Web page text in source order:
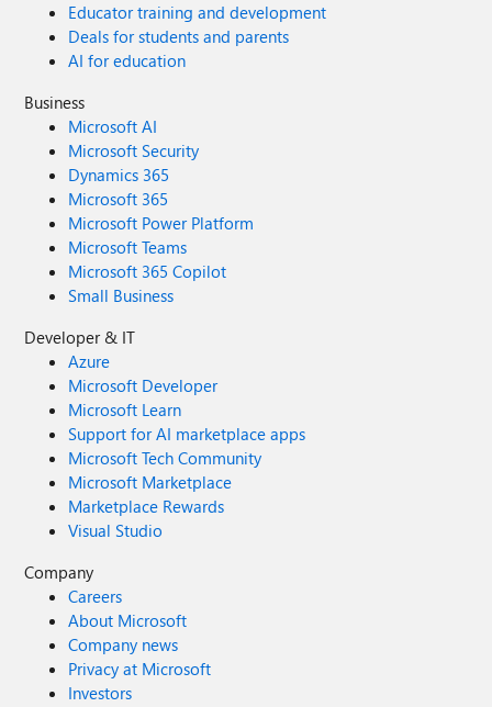
Educator training and development
Deals for students and parents
AI for education
Business
Microsoft AI
Microsoft Security
Dynamics 365
Microsoft 365
Microsoft Power Platform
Microsoft Teams
Microsoft 365 Copilot
Small Business
Developer & IT
Azure
Microsoft Developer
Microsoft Learn
Support for AI marketplace apps
Microsoft Tech Community
Microsoft Marketplace
Marketplace Rewards
Visual Studio
Company
Careers
About Microsoft
Company news
Privacy at Microsoft
Investors